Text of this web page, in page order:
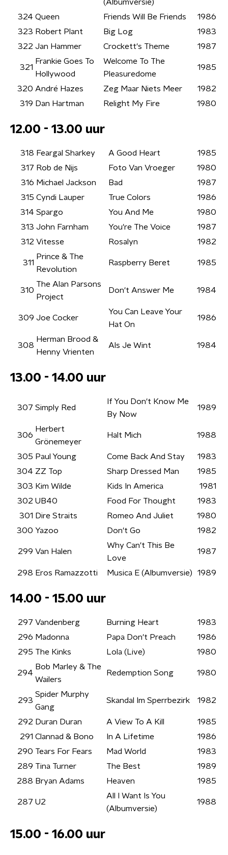
(Albumversie)
324 Queen Friends Will Be Friends
1986
323 Robert Plant Big Log
1983
322 Jan Hammer Crockett's Theme 1987
321
Frankie Goes To
Hollywood
Welcome To The
Pleasuredome
1985
320 André Hazes Zeg Maar Niets Meer
1982
319 Dan Hartman Relight My Fire 1980
12.00 - 13.00 uur
318 Feargal Sharkey A Good Heart
1985
317 Rob de Nijs Foto Van Vroeger
1980
316 Michael Jackson Bad
1987
315 Cyndi Lauper True Colors
1986
314 Spargo You And Me
1980
313 John Farnham You're The Voice
1987
312 Vitesse Rosalyn 1982
311
Prince & The
Revolution
Raspberry Beret 1985
310
The Alan Parsons
Project
Don't Answer Me 1984
309 Joe Cocker
You Can Leave Your
Hat On
1986
308
Herman Brood &
Henny Vrienten
Als Je Wint 1984
13.00 - 14.00 uur
307 Simply Red
If You Don't Know Me
By Now
1989
306
Herbert
Grönemeyer
Halt Mich 1988
305 Paul Young Come Back And Stay
1983
304 ZZ Top Sharp Dressed Man
1985
303 Kim Wilde Kids In America
1981
302 UB40 Food For Thought
1983
301 Dire Straits Romeo And Juliet
1980
300 Yazoo Don't Go 1982
299 Van Halen
Why Can't This Be
Love
1987
298 Eros Ramazzotti Musica E (Albumversie) 1989
14.00 - 15.00 uur
297 Vandenberg Burning Heart
1983
296 Madonna Papa Don't Preach
1986
295 The Kinks Lola (Live) 1980
294
Bob Marley & The
Wailers
Redemption Song 1980
293
Spider Murphy
Gang
Skandal Im Sperrbezirk 1982
292 Duran Duran A View To A Kill
1985
291 Clannad & Bono In A Lifetime
1986
290 Tears For Fears Mad World
1983
289 Tina Turner The Best
1989
288 Bryan Adams Heaven 1985
287 U2
All I Want Is You
(Albumversie)
1988
15.00 - 16.00 uur